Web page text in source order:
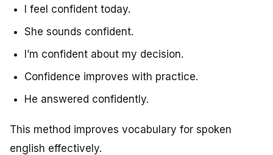
I feel confident today.
She sounds confident.
I’m confident about my decision.
Confidence improves with practice.
He answered confidently.
This method improves vocabulary for spoken
english effectively.